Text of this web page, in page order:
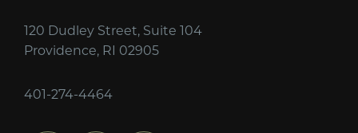
120 Dudley Street, Suite 104
Providence, RI 02905
401-274-4464